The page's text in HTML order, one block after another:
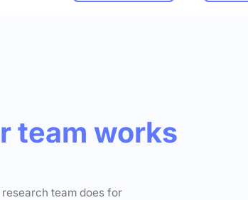
team works
team does for